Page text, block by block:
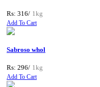
Rs: 316/ 1kg
Add To Cart
Sabroso whol
Rs: 296/ 1kg
Add To Cart